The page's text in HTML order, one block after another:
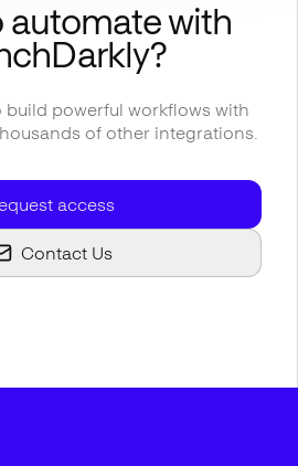
automate with
?
build powerful workflows with
of other integrations.
access
Contact Us